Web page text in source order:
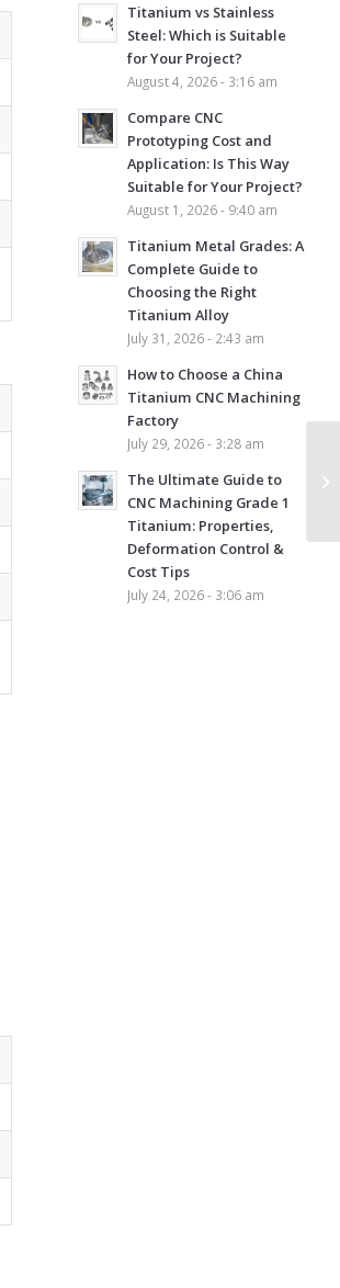
Titanium vs Stainless
Steel: Which is Suitable
for Your Project?
August 4, 2026 - 3:16 am
Compare CNC
Prototyping Cost and
Application: Is This Way
Suitable for Your Project?
August 1, 2026 - 9:40 am
Titanium Metal Grades: A
Complete Guide to
Choosing the Right
Titanium Alloy
July 31, 2026 - 2:43 am
How to Choose a China
Titanium CNC Machining
Factory
July 29, 2026 - 3:28 am
The Ultimate Guide to
CNC Machining Grade 1
Titanium: Properties,
Deformation Control &
Cost Tips
July 24, 2026 - 3:06 am